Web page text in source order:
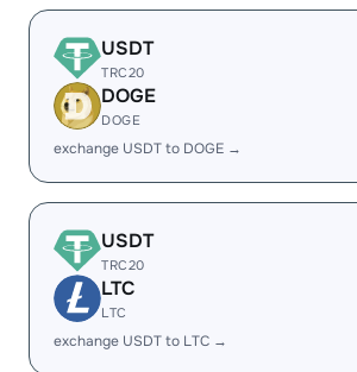
USDT
TRC20
DOGE
DOGE
exchange USDT to DOGE →
USDT
TRC20
LTC
LTC
exchange USDT to LTC →